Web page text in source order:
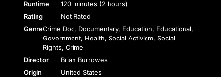
Runtime
120 minutes (2 hours)
Rating
Not Rated
GenreCrime Doc, Documentary, Education, Educational,
Government, Health, Social Activism, Social
Rights, Crime
Director
Brian Burrowes
Origin
United States